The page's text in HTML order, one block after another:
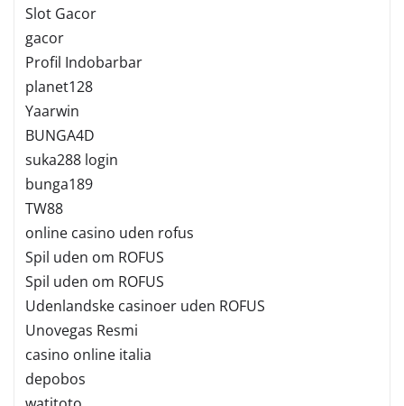
Slot Gacor
gacor
Profil Indobarbar
planet128
Yaarwin
BUNGA4D
suka288 login
bunga189
TW88
online casino uden rofus
Spil uden om ROFUS
Spil uden om ROFUS
Udenlandske casinoer uden ROFUS
Unovegas Resmi
casino online italia
depobos